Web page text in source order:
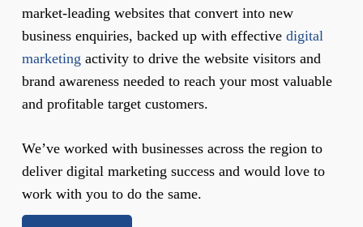
market-leading websites that convert into new
business enquiries, backed up with effective digital
marketing activity to drive the website visitors and
brand awareness needed to reach your most valuable
and profitable target customers.
We’ve worked with businesses across the region to
deliver digital marketing success and would love to
work with you to do the same.